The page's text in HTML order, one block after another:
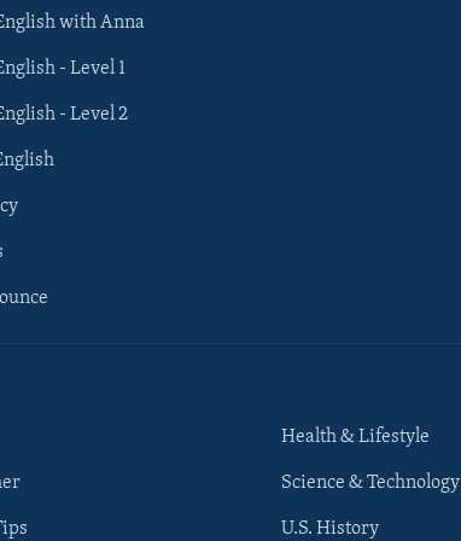
with Anna
- Level 1
- Level 2
Health & Lifestyle
Science & Technology
U.S. History